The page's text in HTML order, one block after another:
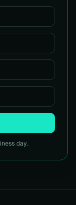
day.